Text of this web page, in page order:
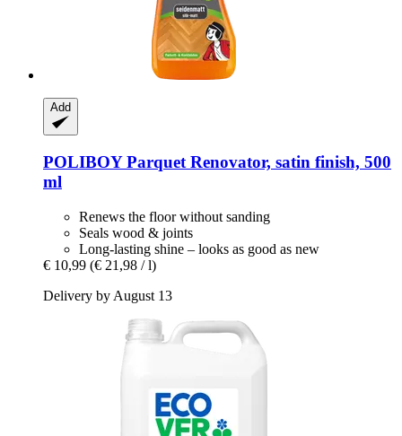
Add
POLIBOYParquet Renovator, satin finish, 500
ml
Renews the floor without sanding
Seals wood & joints
Long-lasting shine – looks as good as new
€ 10,99 (€ 21,98 / l)
Delivery by August 13